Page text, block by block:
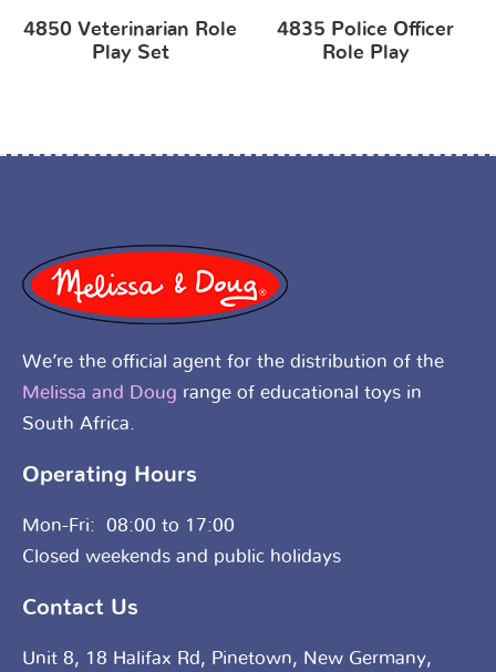
4850 Veterinarian Role
Play Set
4835 Police Officer
Role Play
We’re the official agent for the distribution of the
Melissa and Doug range of educational toys in
South Africa.
Operating Hours
Mon-Fri: 08:00 to 17:00
Closed weekends and public holidays
Contact Us
Unit 8, 18 Halifax Rd, Pinetown, New Germany,